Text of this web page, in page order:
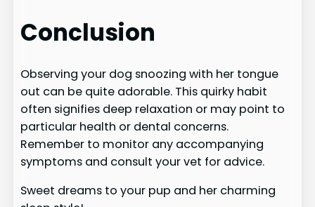
Conclusion
Observing your dog snoozing with her tongue
out can be quite adorable. This quirky habit
often signifies deep relaxation or may point to
particular health or dental concerns.
Remember to monitor any accompanying
symptoms and consult your vet for advice.
Sweet dreams to your pup and her charming